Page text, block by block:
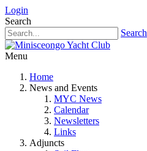
Login
Search
Search
Menu
Home
News and Events
MYC News
Calendar
Newsletters
Links
Adjuncts